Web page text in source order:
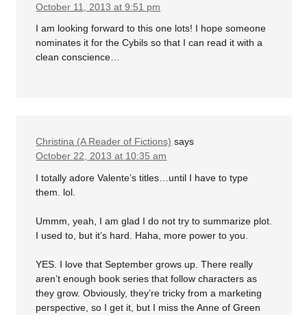
October 11, 2013 at 9:51 pm
I am looking forward to this one lots! I hope someone
nominates it for the Cybils so that I can read it with a
clean conscience…
Christina (A Reader of Fictions) says
October 22, 2013 at 10:35 am
I totally adore Valente’s titles…until I have to type
them. lol.
Ummm, yeah, I am glad I do not try to summarize plot.
I used to, but it’s hard. Haha, more power to you.
YES. I love that September grows up. There really
aren’t enough book series that follow characters as
they grow. Obviously, they’re tricky from a marketing
perspective, so I get it, but I miss the Anne of Green